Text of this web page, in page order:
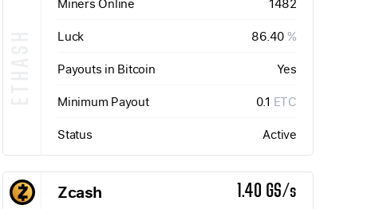
Miners Online 1482
Luck 86.40 %
Payouts in Bitcoin Yes
Minimum Payout 0.1 ETC
Status Active
Zcash 1.40 GS/s